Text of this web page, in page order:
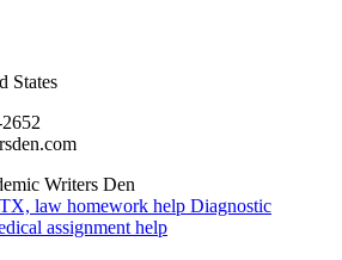
States
Writers Den
law homework help Diagnostic
assignment help